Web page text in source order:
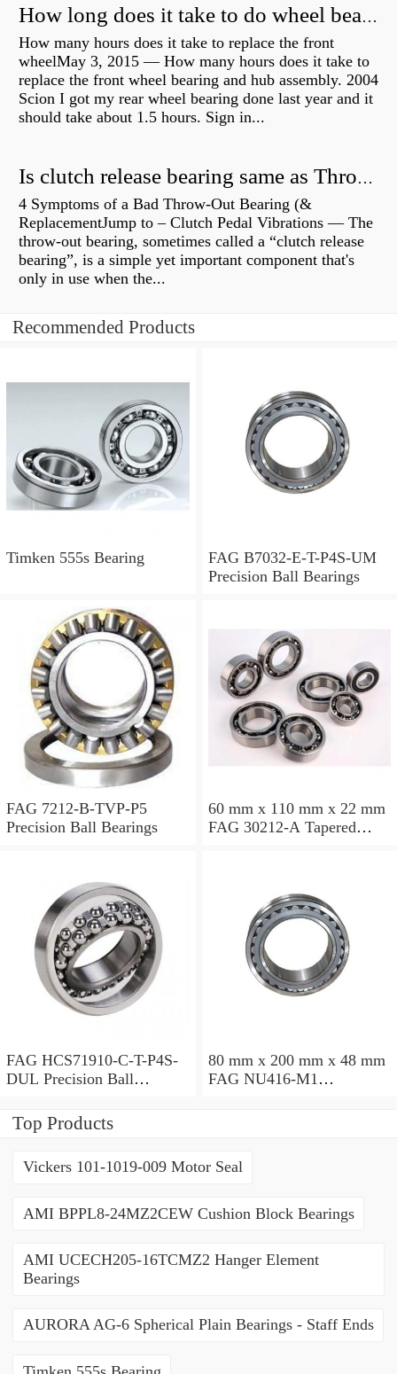
How long does it take to do wheel bearings?
How many hours does it take to replace the front
wheelMay 3, 2015 — How many hours does it take to
replace the front wheel bearing and hub assembly. 2004
Scion I got my rear wheel bearing done last year and it
should take about 1.5 hours. Sign in...
Is clutch release bearing same as Throwout?
4 Symptoms of a Bad Throw-Out Bearing (&
ReplacementJump to – Clutch Pedal Vibrations — The
throw-out bearing, sometimes called a “clutch release
bearing”, is a simple yet important component that's
only in use when the...
Recommended Products
Timken 555s Bearing
FAG B7032-E-T-P4S-UM
Precision Ball Bearings
FAG 7212-B-TVP-P5
Precision Ball Bearings
60 mm x 110 mm x 22 mm
FAG 30212-A Tapered
FAG HCS71910-C-T-P4S-
DUL Precision Ball
80 mm x 200 mm x 48 mm
FAG NU416-M1
Top Products
Vickers 101-1019-009 Motor Seal
AMI BPPL8-24MZ2CEW Cushion Block Bearings
AMI UCECH205-16TCMZ2 Hanger Element
Bearings
AURORA AG-6 Spherical Plain Bearings - Staff Ends